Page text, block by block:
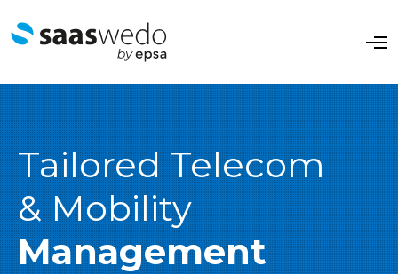
O
n
M
e
n
u
Tailored Telecom
& Mobility
Management